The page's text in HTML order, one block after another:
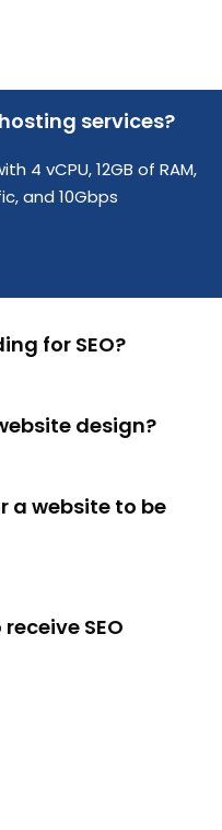
services?
4 vCPU, 12GB of RAM,
and 10Gbps
for SEO?
design?
a website to be
SEO